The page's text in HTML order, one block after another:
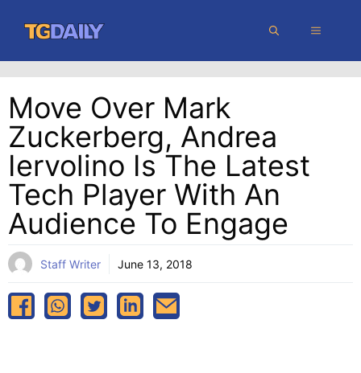
content
MENU
Move Over Mark
Zuckerberg, Andrea
Iervolino Is The Latest
Tech Player With An
Audience To Engage
Staff Writer June 13, 2018